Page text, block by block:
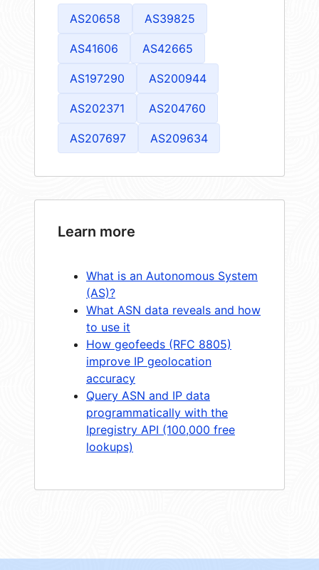
AS20658 AS39825
AS41606 AS42665
AS197290 AS200944
AS202371 AS204760
AS207697 AS209634
Learn more
What is an Autonomous System
(AS)?
What ASN data reveals and how
to use it
How geofeeds (RFC 8805)
improve IP geolocation
accuracy
Query ASN and IP data
programmatically with the
Ipregistry API (100,000 free
lookups)